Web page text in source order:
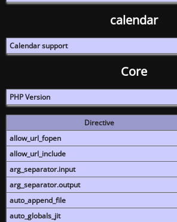
calendar
Calendar support
Core
PHP Version
Directive
allow_url_fopen
allow_url_include
arg_separator.input
arg_separator.output
auto_append_file
auto_globals_jit